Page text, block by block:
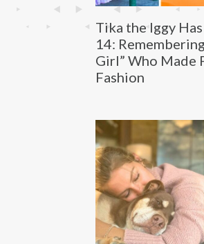
Tika the Iggy
14:
Girl” Who Made
Fashion